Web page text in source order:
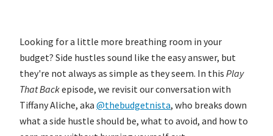
Looking for a little more breathing room in your
budget? Side hustles sound like the easy answer, but
they're not always as simple as they seem. In this Play
That Backepisode, we revisit our conversation with
Tiffany Aliche, aka @thebudgetnista, who breaks down
what a side hustle should be, what to avoid, and how to